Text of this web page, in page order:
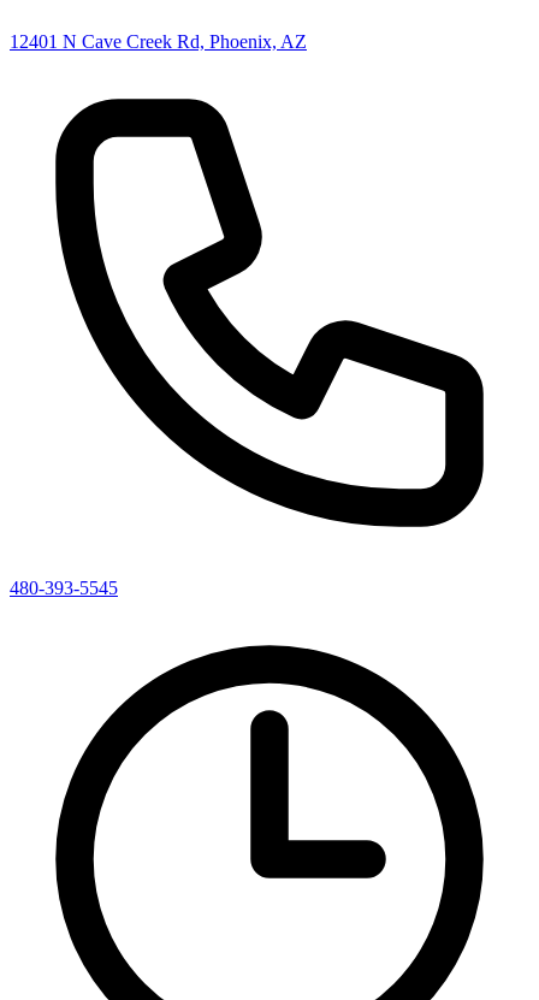
12401 N Cave Creek Rd, Phoenix, AZ
480-393-5545